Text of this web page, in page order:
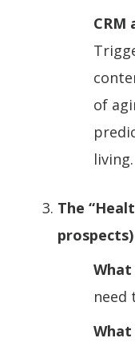
of
living.
The
prospects)
What
need